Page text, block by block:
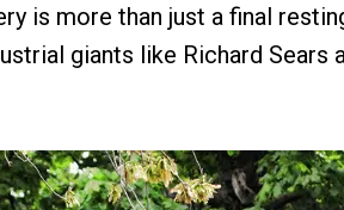
is more than just a final
giants like Richard